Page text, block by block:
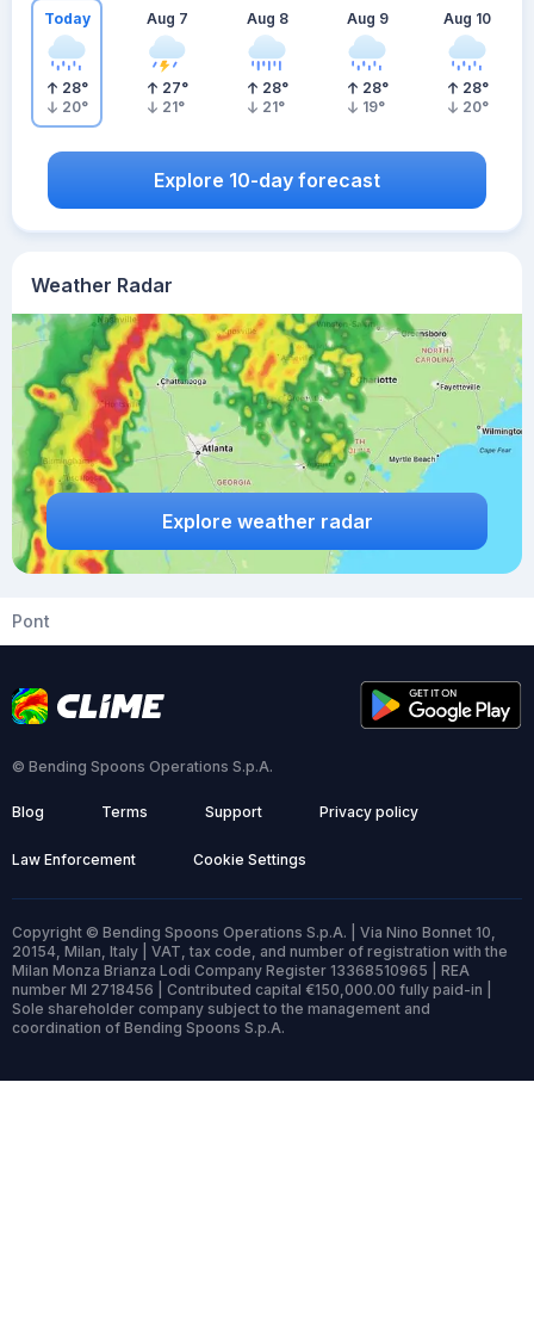
Weather Radar
Explore weather radar
Today
28°
20°
Aug 7
27°
21°
Aug 8
28°
21°
Aug 9
28°
19°
Aug 10
28°
20°
Explore 10-day forecast
Pont
© Bending Spoons Operations S.p.A.
Blog Terms Support Privacy policy
Law Enforcement Cookie Settings
Copyright © Bending Spoons Operations S.p.A. | Via Nino Bonnet 10,
20154, Milan, Italy | VAT, tax code, and number of registration with the
Milan Monza Brianza Lodi Company Register 13368510965 | REA
number MI 2718456 | Contributed capital €150,000.00 fully paid-in |
Sole shareholder company subject to the management and
coordination of Bending Spoons S.p.A.